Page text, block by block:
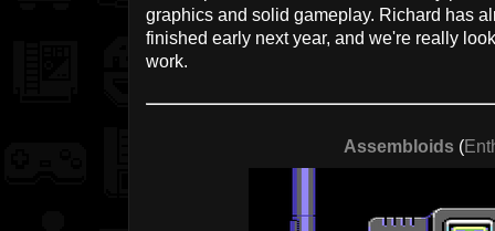
graphics and solid gameplay. Richard has
finished early next year, and we're really
work.
Assembloids (